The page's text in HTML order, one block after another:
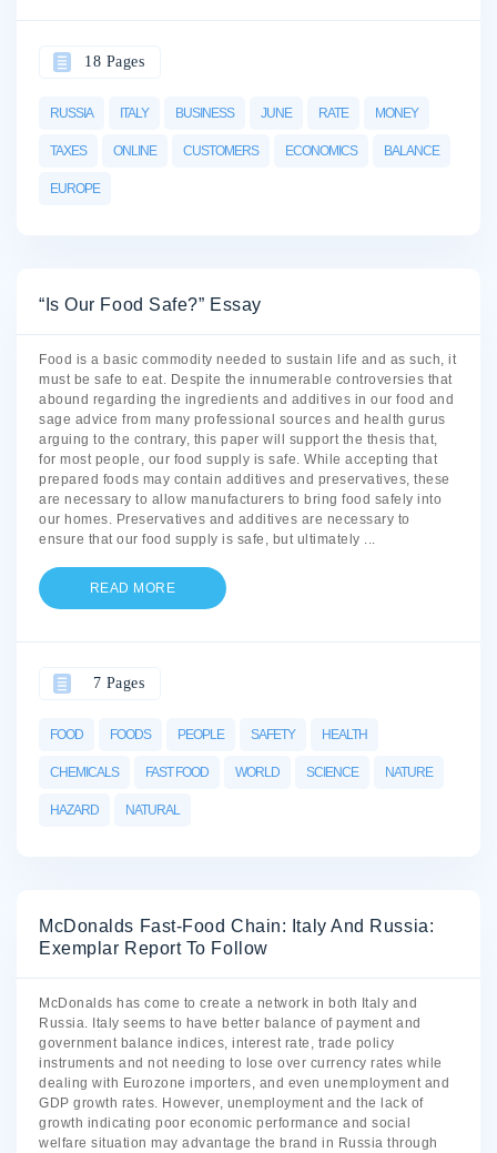
RUSSIA ITALY BUSINESS JUNE RATE MONEY
TAXES ONLINE CUSTOMERS ECONOMICS BALANCE
EUROPE
18 Pages
“Is Our Food Safe?” Essay
Food is a basic commodity needed to sustain life and as such, it
must be safe to eat. Despite the innumerable controversies that
abound regarding the ingredients and additives in our food and
sage advice from many professional sources and health gurus
arguing to the contrary, this paper will support the thesis that,
for most people, our food supply is safe. While accepting that
prepared foods may contain additives and preservatives, these
are necessary to allow manufacturers to bring food safely into
our homes. Preservatives and additives are necessary to
ensure that our food supply is safe, but ultimately ...
READ MORE
FOOD FOODS PEOPLE SAFETY HEALTH
CHEMICALS FAST FOOD WORLD SCIENCE NATURE
HAZARD NATURAL
7 Pages
McDonalds Fast-Food Chain: Italy And Russia:
Exemplar Report To Follow
McDonalds has come to create a network in both Italy and
Russia. Italy seems to have better balance of payment and
government balance indices, interest rate, trade policy
instruments and not needing to lose over currency rates while
dealing with Eurozone importers, and even unemployment and
GDP growth rates. However, unemployment and the lack of
growth indicating poor economic performance and social
welfare situation may advantage the brand in Russia through